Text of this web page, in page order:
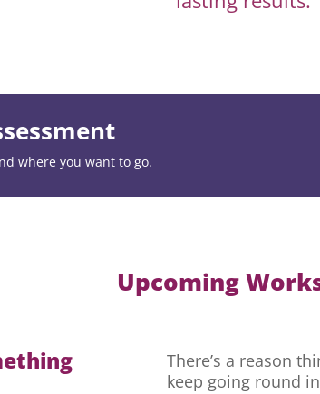
where you want to go.
Upcoming
There’s a reason
keep going round